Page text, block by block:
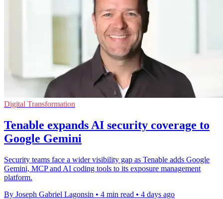
Digital Transformation
Tenable expands AI security coverage to
Google Gemini
Security teams face a wider visibility gap as Tenable adds Google
Gemini, MCP and AI coding tools to its exposure management
platform.
By Joseph Gabriel Lagonsin • 4 min read • 4 days ago